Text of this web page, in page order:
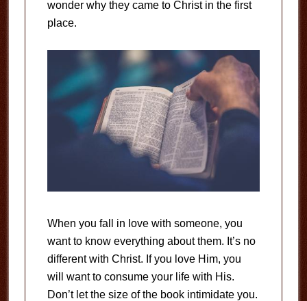
wonder why they came to Christ in the first
place.
When you fall in love with someone, you
want to know everything about them. It’s no
different with Christ. If you love Him, you
will want to consume your life with His.
Don’t let the size of the book intimidate you.